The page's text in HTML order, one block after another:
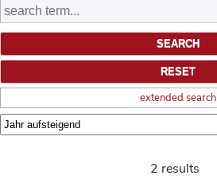
extended search
2 results